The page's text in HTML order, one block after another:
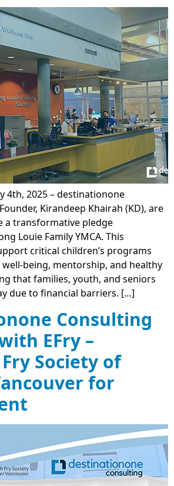
4th, 2025 – destinationone
Kirandeep Khairah (KD), are
a transformative pledge
Louie Family YMCA. This
critical children’s programs
being, mentorship, and healthy
that families, youth, and seniors
due to financial barriers. […]
Consulting
EFry –
Society of
for